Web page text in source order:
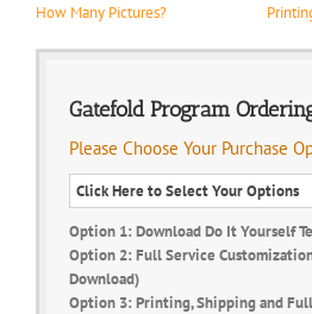
How Many Pictures?
Gatefold Program
Please Choose Your Purchase
Option 1: Download Do It Yourself
Option 2: Full Service
Download)
Option 3: Printing, Shipping and